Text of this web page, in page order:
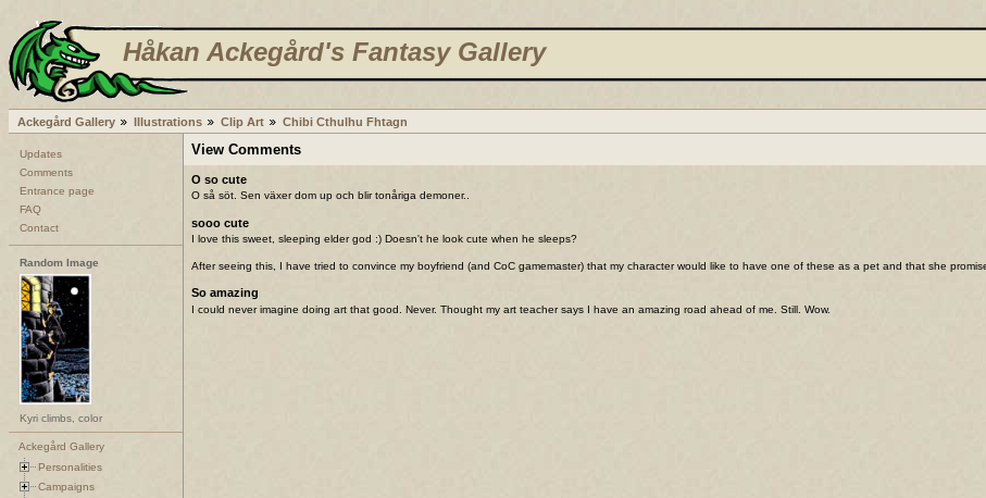
Håkan Ackegård's Fantasy Gallery
Ackegård Gallery Illustrations Clip Art Chibi Cthulhu Fhtagn
Updates
Comments
Entrance page
FAQ
Contact
Random Image
Kyri climbs, color
Ackegård Gallery
Personalities
Campaigns
View Comments
O so cute
O så söt. Sen växer dom up och blir tonåriga demoner..
sooo cute
I love this sweet, sleeping elder god :) Doesn't he look cute when he sleeps?
After seeing this, I have tried to convince my boyfriend (and CoC gamemaster) that my character would like to have one of these as a pet and that she
So amazing
I could never imagine doing art that good. Never. Thought my art teacher says I have an amazing road ahead of me. Still. Wow.